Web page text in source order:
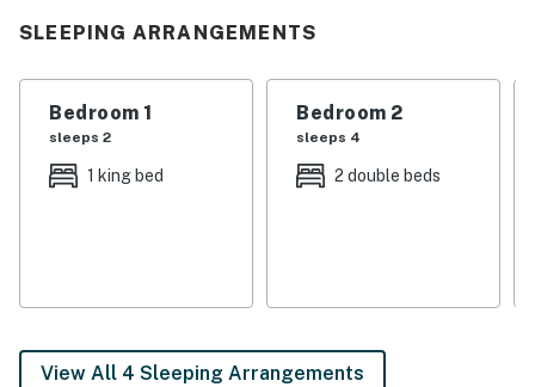
pickleball for an additional fee. And closer to home,
Tucked away between Big and Little Cottonwood
Canyons, this cozy getaway, warmed by a gas fireplace,
boasts plenty of desirable amenities to make this the
And after days out exploring, return home to your
private outdoor hot tub.
SLEEPING ARRANGEMENTS
Bedroom 1
sleeps 2
1 king bed
Bedroom 2
sleeps 4
2 double beds
View All 4 Sleeping Arrangements